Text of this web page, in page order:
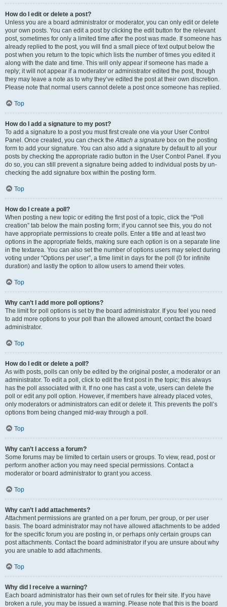
How do I edit or delete a post?
Unless you are a board administrator or moderator, you can only edit or delete
your own posts. You can edit a post by clicking the edit button for the relevant
post, sometimes for only a limited time after the post was made. If someone has
already replied to the post, you will find a small piece of text output below the
post when you return to the topic which lists the number of times you edited it
along with the date and time. This will only appear if someone has made a
reply; it will not appear if a moderator or administrator edited the post, though
they may leave a note as to why they’ve edited the post at their own discretion.
Please note that normal users cannot delete a post once someone has replied.
Top
How do I add a signature to my post?
To add a signature to a post you must first create one via your User Control
Panel. Once created, you can check theAttach a signature box on the posting
form to add your signature. You can also add a signature by default to all your
posts by checking the appropriate radio button in the User Control Panel. If you
do so, you can still prevent a signature being added to individual posts by un-
checking the add signature box within the posting form.
Top
How do I create a poll?
When posting a new topic or editing the first post of a topic, click the “Poll
creation” tab below the main posting form; if you cannot see this, you do not
have appropriate permissions to create polls. Enter a title and at least two
options in the appropriate fields, making sure each option is on a separate line
in the textarea. You can also set the number of options users may select during
voting under “Options per user”, a time limit in days for the poll (0 for infinite
duration) and lastly the option to allow users to amend their votes.
Top
Why can’t I add more poll options?
The limit for poll options is set by the board administrator. If you feel you need
to add more options to your poll than the allowed amount, contact the board
administrator.
Top
How do I edit or delete a poll?
As with posts, polls can only be edited by the original poster, a moderator or an
administrator. To edit a poll, click to edit the first post in the topic; this always
has the poll associated with it. If no one has cast a vote, users can delete the
poll or edit any poll option. However, if members have already placed votes,
only moderators or administrators can edit or delete it. This prevents the poll’s
options from being changed mid-way through a poll.
Top
Why can’t I access a forum?
Some forums may be limited to certain users or groups. To view, read, post or
perform another action you may need special permissions. Contact a
moderator or board administrator to grant you access.
Top
Why can’t I add attachments?
Attachment permissions are granted on a per forum, per group, or per user
basis. The board administrator may not have allowed attachments to be added
for the specific forum you are posting in, or perhaps only certain groups can
post attachments. Contact the board administrator if you are unsure about why
you are unable to add attachments.
Top
Why did I receive a warning?
Each board administrator has their own set of rules for their site. If you have
broken a rule, you may be issued a warning. Please note that this is the board